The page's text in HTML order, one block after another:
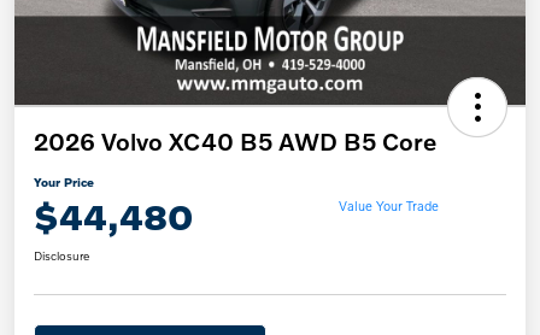
2026 Volvo XC40 B5 AWD B5 Core
Your Price
$44,480 Value Your Trade
Disclosure